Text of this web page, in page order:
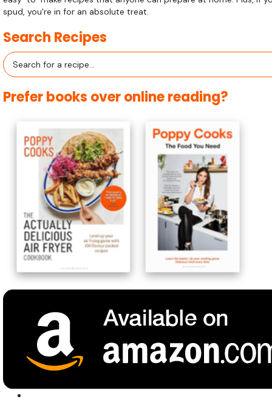
spud, you're in for an absolute treat.
Search Recipes
Search
for:
Prefer books over online reading?